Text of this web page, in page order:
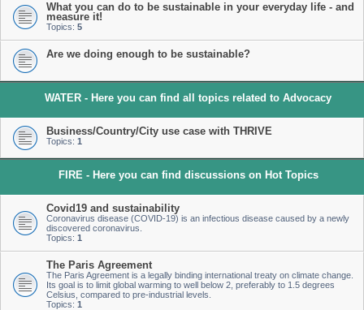
What you can do to be sustainable in your everyday life - and
measure it!
Topics: 5
Are we doing enough to be sustainable?
WATER - Here you can find all topics related to Advocacy
Business/Country/City use case with THRIVE
Topics: 1
FIRE - Here you can find discussions on Hot Topics
Covid19 and sustainability
Coronavirus disease (COVID-19) is an infectious disease caused by a newly
discovered coronavirus.
Topics: 1
The Paris Agreement
The Paris Agreement is a legally binding international treaty on climate change.
Its goal is to limit global warming to well below 2, preferably to 1.5 degrees
Celsius, compared to pre-industrial levels.
Topics: 1